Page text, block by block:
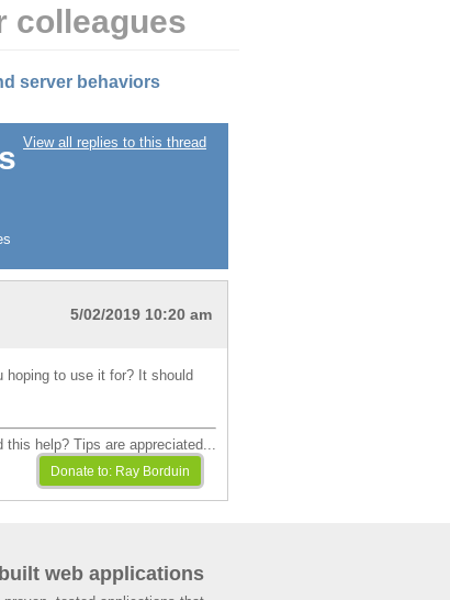
colleagues
server behaviors
View all replies to this thread
5/02/2019 10:20 am
hoping to use it for? It should
this help? Tips are appreciated...
web applications